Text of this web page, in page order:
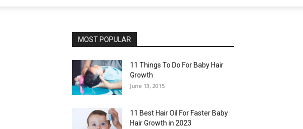
MOST POPULAR
11 Things To Do For Baby Hair
Growth
June 13, 2015
11 Best Hair Oil For Faster Baby
Hair Growth in 2023